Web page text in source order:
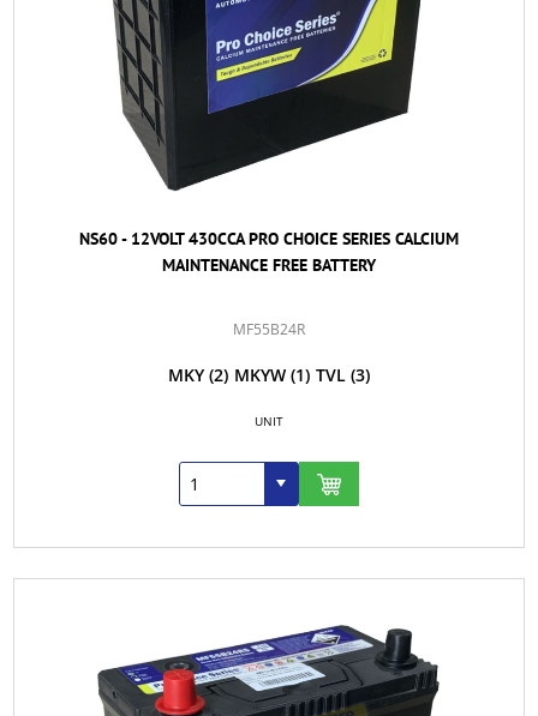
NS60 - 12VOLT 430CCA PRO CHOICE SERIES CALCIUM
MAINTENANCE FREE BATTERY
MF55B24R
MKY (2) MKYW (1) TVL (3)
UNIT